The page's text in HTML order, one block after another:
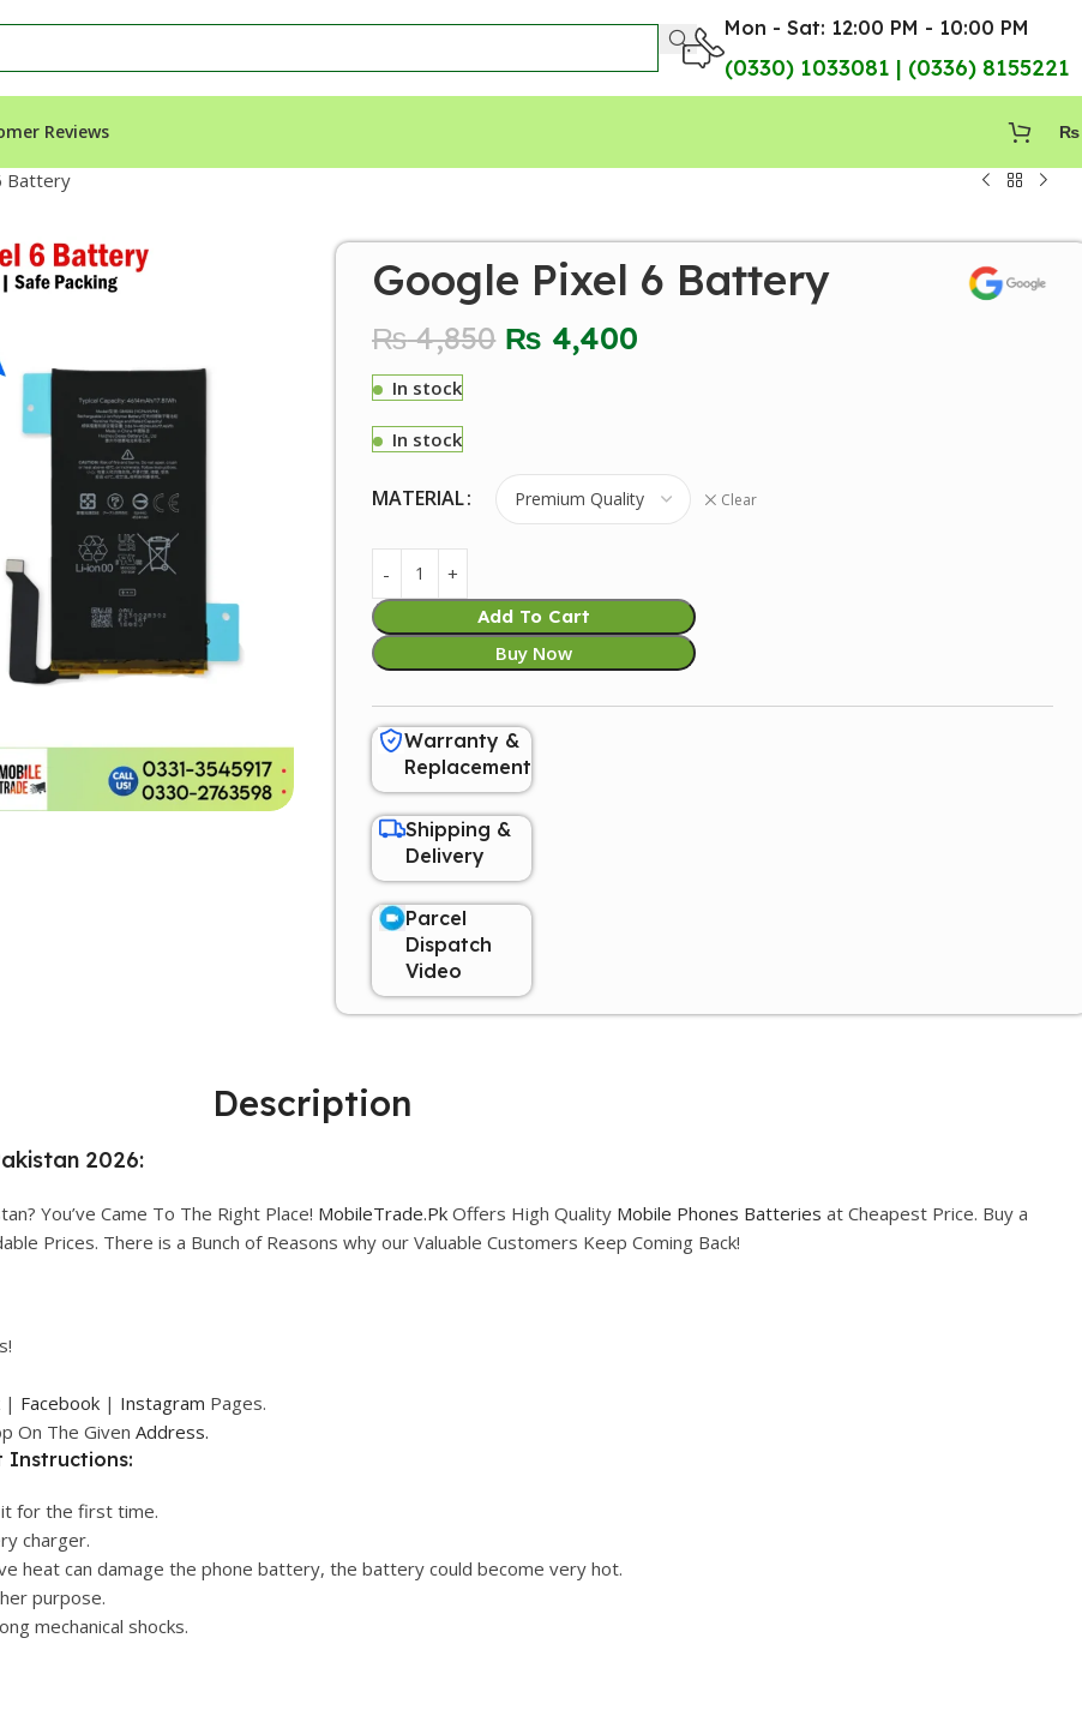
Mon - Sat: 12:00 PM - 10:00 PM
(0330) 1033081 | (0336) 8155221
Reviews ₨
Battery
Google Pixel 6 Battery
₨4,850 ₨ 4,400
In stock
In stock
MATERIAL Clear
Add To Cart
Buy Now
Warranty &
Replacement
Shipping &
Delivery
Parcel
Dispatch
Video
Description
2026:
You’ve Came To The Right Place! MobileTrade.Pk Offers High Quality Mobile Phones Batteries at Cheapest Price. Buy a
Prices. There is a Bunch of Reasons why our Valuable Customers Keep Coming Back!
| Facebook | Instagram Pages.
On The Given Address.
Instructions:
for the first time.
charger.
heat can damage the phone battery, the battery could become very hot.
purpose.
mechanical shocks.